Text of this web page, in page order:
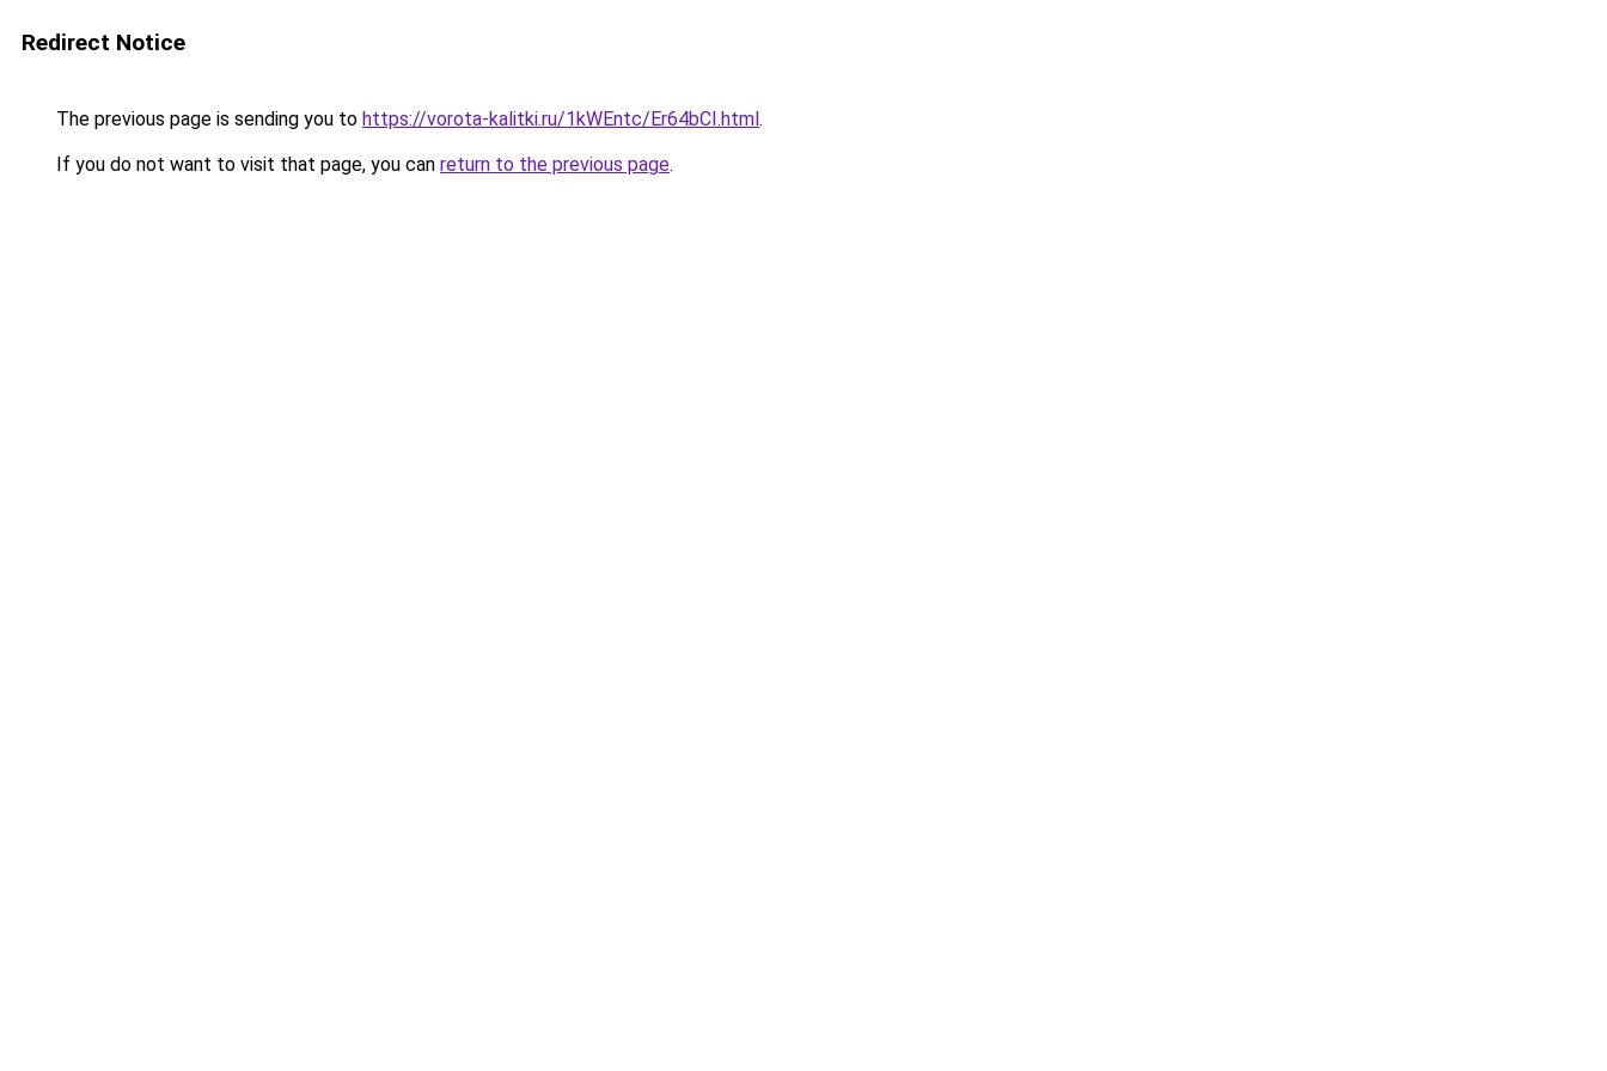
Redirect Notice
The previous page is sending you to https://vorota-kalitki.ru/1kWEntc/Er64bCI.html.
If you do not want to visit that page, you can return to the previous page.